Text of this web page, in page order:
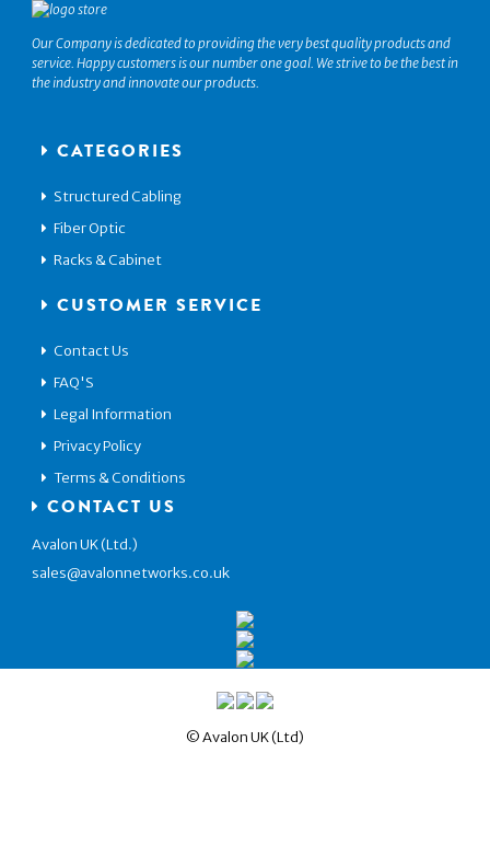
Our Company is dedicated to providing the very best quality products and
service. Happy customers is our number one goal. We strive to be the best in
the industry and innovate our products.
CATEGORIES
Structured Cabling
Fiber Optic
Racks & Cabinet
CUSTOMER SERVICE
Contact Us
FAQ'S
Legal Information
Privacy Policy
Terms & Conditions
CONTACT US
Avalon UK (Ltd.)
sales@avalonnetworks.co.uk
© Avalon UK (Ltd)